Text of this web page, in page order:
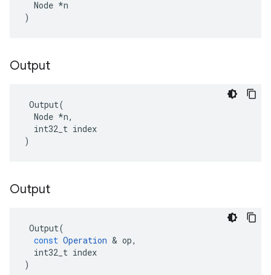
  Node *n
)
Output
Output(
  Node *n,
  int32_t index
)
Output
Output(
const Operation & op,
int32_t index
)